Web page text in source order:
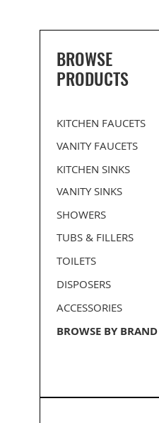
BROWSE
PRODUCTS
KITCHEN FAUCETS
VANITY FAUCETS
KITCHEN SINKS
VANITY SINKS
SHOWERS
TUBS & FILLERS
TOILETS
DISPOSERS
ACCESSORIES
BROWSE BY BRAND